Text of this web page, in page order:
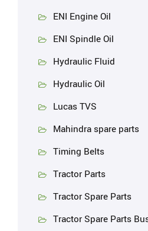
ENI Engine Oil
ENI Spindle Oil
Hydraulic Fluid
Hydraulic Oil
Lucas TVS
Mahindra spare parts
Timing Belts
Tractor Parts
Tractor Spare Parts
Tractor Spare Parts